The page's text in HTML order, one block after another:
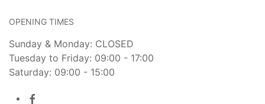
OPENING TIMES
Sunday & Monday: CLOSED
Tuesday to Friday: 09:00 - 17:00
Saturday: 09:00 - 15:00